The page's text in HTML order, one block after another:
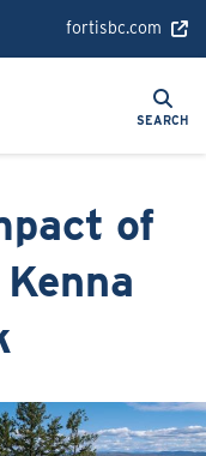
fortisbc.com
Search
Search
SEARCH
of